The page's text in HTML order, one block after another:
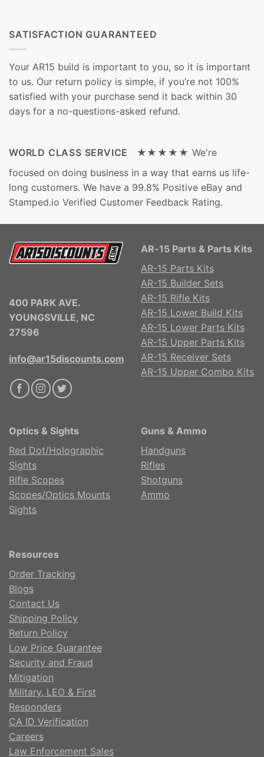
SATISFACTION GUARANTEED
Your AR15 build is important to you, so it is important
to us. Our return policy is simple, if you’re not 100%
satisfied with your purchase send it back within 30
days for a no-questions-asked refund.
WORLD CLASS SERVICE ★★★★★ We're
focused on doing business in a way that earns us life-
long customers. We have a 99.8% Positive eBay and
Stamped.io Verified Customer Feedback Rating.
400 PARK AVE.
YOUNGSVILLE, NC
27596
info@ar15discounts.com
AR-15 Parts & Parts Kits
AR-15 Parts Kits
AR-15 Builder Sets
AR-15 Rifle Kits
AR-15 Lower Build Kits
AR-15 Lower Parts Kits
AR-15 Upper Parts Kits
AR-15 Receiver Sets
AR-15 Upper Combo Kits
Optics & Sights
Red Dot/Holographic
Sights
Rifle Scopes
Scopes/Optics Mounts
Sights
Guns & Ammo
Handguns
Rifles
Shotguns
Ammo
Resources
Order Tracking
Blogs
Contact Us
Shipping Policy
Return Policy
Low Price Guarantee
Security and Fraud
Mitigation
Military, LEO & First
Responders
CA ID Verification
Careers
Law Enforcement Sales